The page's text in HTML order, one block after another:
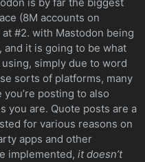
(8M accounts on
#2. with Mastodon being
and it is going to be what
simply due to word
sorts of platforms, many
posting to also
you are. Quote posts are a
for various reasons on
apps and other
implemented, it doesn’t